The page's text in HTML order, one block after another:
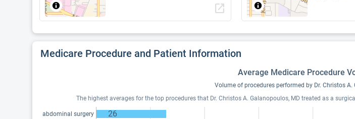
open_in_new
Medicare Procedure and Patient Information
Average Medicare Procedure
Volume of procedures performed by Dr. Christos
The highest averages for the top procedures that Dr. Christos A. Galanopoulos, MD treated as a
abdominal surgery 26